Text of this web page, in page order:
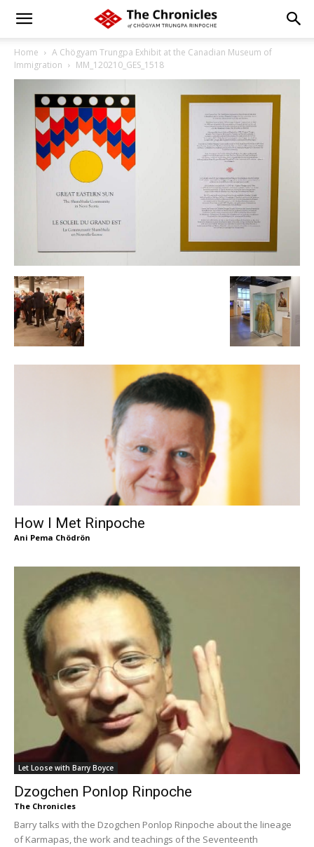
Home
A Chögyam Trungpa Exhibit at the Canadian Museum of
Immigration
MM_120210_GES_1518
How I Met Rinpoche
Ani Pema Chödrön
Let Loose with Barry Boyce
Dzogchen Ponlop Rinpoche
The Chronicles
Barry talks with the Dzogchen Ponlop Rinpoche about the lineage
of Karmapas, the work and teachings of the Seventeenth